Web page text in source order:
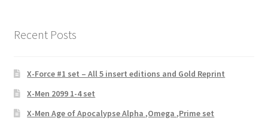
Recent Posts
X-Force #1 set – All 5 insert editions and Gold Reprint
X-Men 2099 1-4 set
X-Men Age of Apocalypse Alpha ,Omega ,Prime set